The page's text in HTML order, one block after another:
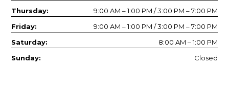
Thursday:
9:00 AM – 1:00 PM / 3:00 PM – 7:00 PM
Friday:
9:00 AM – 1:00 PM / 3:00 PM – 7:00 PM
Saturday:
8:00 AM – 1:00 PM
Sunday:
Closed